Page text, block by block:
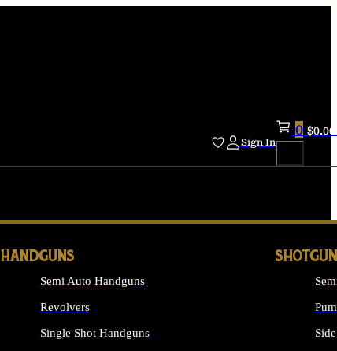
Sign In
0 $0.00
HANDGUNS
Semi Auto Handguns
Revolvers
Single Shot Handguns